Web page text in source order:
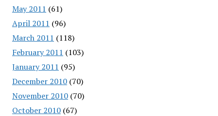
May 2011 (61)
April 2011 (96)
March 2011 (118)
February 2011 (103)
January 2011 (95)
December 2010(70)
November 2010(70)
October 2010(67)